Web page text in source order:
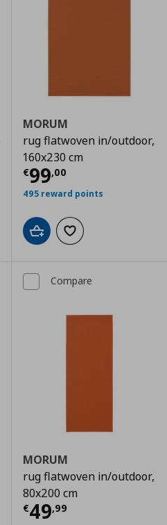
€ 159,00
MORUM
rug flatwoven in/outdoor,
160x230 cm
€99,00
Current price
495 reward points
Add to cartAdd to wishlist
€ 49,99
Compare
MORUM
rug flatwoven in/outdoor,
80x200 cm
€49,99
Current price